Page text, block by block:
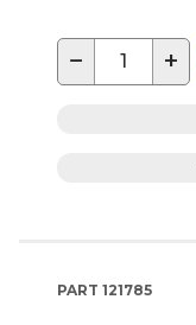
− +
PART 121785